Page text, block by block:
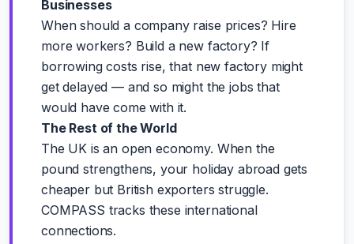
Businesses
When should a company raise prices? Hire
more workers? Build a new factory? If
borrowing costs rise, that new factory might
get delayed — and so might the jobs that
would have come with it.
The Rest of the World
The UK is an open economy. When the
pound strengthens, your holiday abroad gets
cheaper but British exporters struggle.
COMPASS tracks these international
connections.